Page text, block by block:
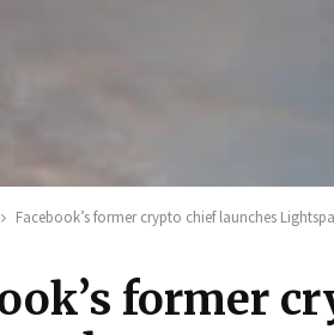
Facebook’s former crypto chief launches
former